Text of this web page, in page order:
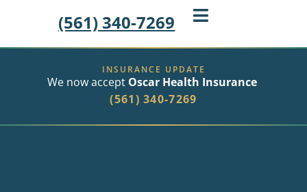
(561) 340-7269
INSURANCE UPDATE
We now accept Oscar Health Insurance
(561) 340-7269